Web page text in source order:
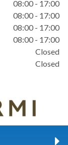
08:00 - 17:00
08:00 - 17:00
08:00 - 17:00
08:00 - 17:00
Closed
Closed